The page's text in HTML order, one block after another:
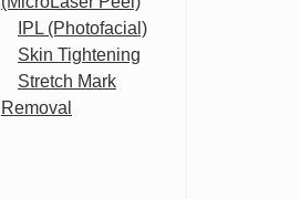
IPL (Photofacial)
Skin Tightening
Stretch Mark
Removal